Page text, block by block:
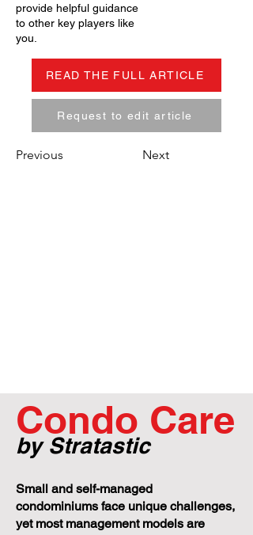
provide helpful guidance
to other key players like
you.
READ THE FULL ARTICLE
Request to edit article
Previous Next
Condo Care
by Stratastic
Small and self-managed
condominiums face unique challenges,
yet most management models are